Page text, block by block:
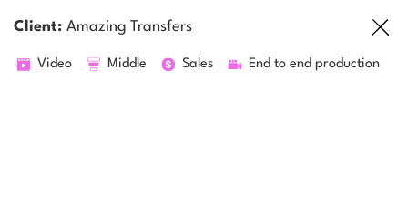
Client: Amazing Transfers
Video Middle Sales End to end production